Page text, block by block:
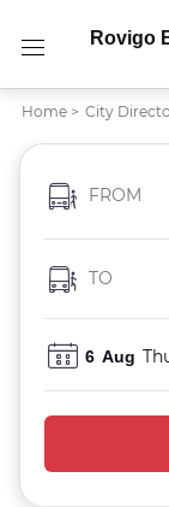
Rovigo
Home > City
FROM
TO
6 Aug